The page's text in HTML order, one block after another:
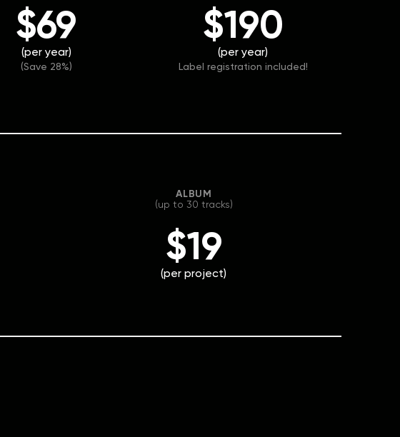
$69
(per year)
(Save 28%)
$190
(per year)
Label registration included!
ALBUM
(up to 30 tracks)
$19
(per project)